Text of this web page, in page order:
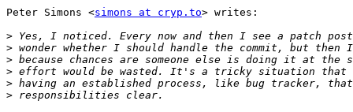
Peter Simons <simons at cryp.to> writes:
>
>
>
>
>
>